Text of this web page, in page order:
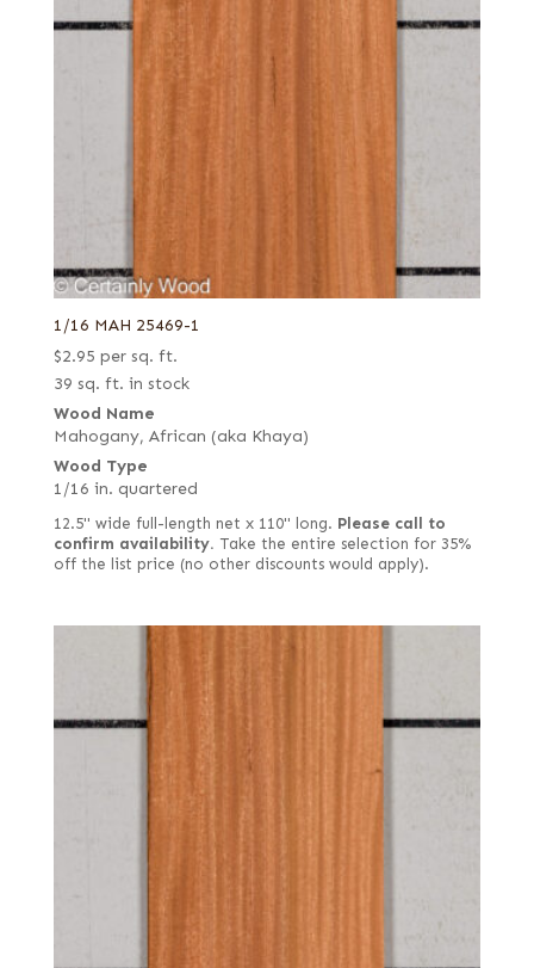
1/16 MAH 25469-1
$2.95 per sq. ft.
39 sq. ft. in stock
Wood Name
Mahogany, African (aka Khaya)
Wood Type
1/16 in. quartered
12.5" wide full-length net x 110" long. Please call to
confirm availability. Take the entire selection for 35%
off the list price (no other discounts would apply).